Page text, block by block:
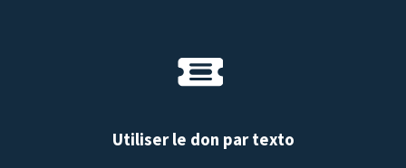
Utiliser le don par texto